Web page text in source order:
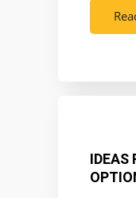
IDEAS